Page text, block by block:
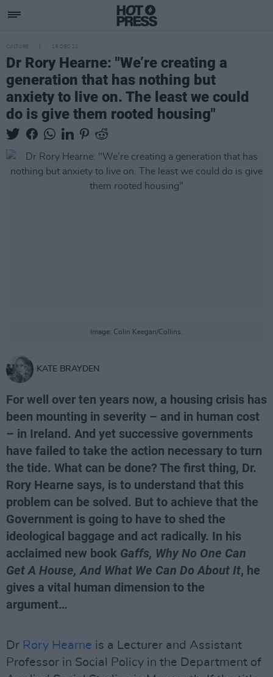
CULTURE 16 DEC 22
Dr Rory Hearne: "We’re creating a
generation that has nothing but
anxiety to live on. The least we could
do is give them rooted housing"
Image: Colin Keegan/Collins.
KATE BRAYDEN
For well over ten years now, a housing crisis has
been mounting in severity – and in human cost
– in Ireland. And yet successive governments
have failed to take the action necessary to turn
the tide. What can be done? The first thing, Dr.
Rory Hearne says, is to understand that this
problem can be solved. But to achieve that the
Government is going to have to shed the
ideological baggage and act radically. In his
acclaimed new book Gaffs, Why No One Can
Get A House, And What We Can Do About It, he
gives a vital human dimension to the
argument…
Dr Rory Hearne is a Lecturer and Assistant
Professor in Social Policy in the Department of